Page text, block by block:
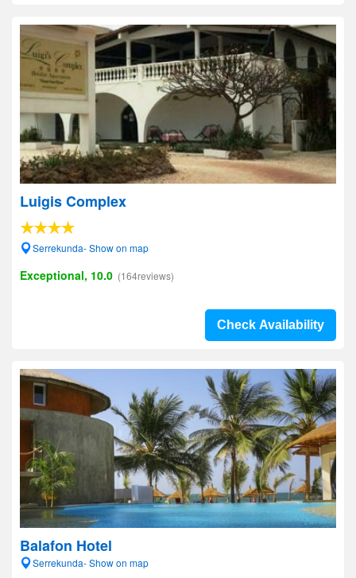
Luigis Complex
Serrekunda- Show on map
Exceptional, 10.0 (164reviews)
Check Availability
Balafon Hotel
Serrekunda- Show on map